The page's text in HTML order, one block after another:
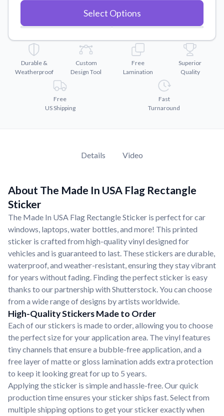
Select Options
Durable &
Weatherproof
Custom
Design Tool
Free
Lamination
Superior
Quality
Free
US Shipping
Fast
Turnaround
Details Video
About The Made In USA Flag Rectangle
Sticker
The Made In USA Flag Rectangle Sticker is perfect for car
windows, laptops, water bottles, and more! This printed
sticker is crafted from high-quality vinyl designed for
vehicles and is guaranteed to last. These stickers are durable,
waterproof, and weather-resistant, ensuring they stay vibrant
for years without fading. Finding the perfect sticker is easy
thanks to our partnership with Shutterstock. You can choose
from a wide range of designs by artists worldwide.
High-Quality Stickers Made to Order
Each of our stickers is made to order, allowing you to choose
the perfect size for your application area. The vinyl features
tiny channels that ensure a bubble-free application, and a
free layer of matte or gloss lamination adds extra protection
to keep it looking great for up to 5 years.
Applying the sticker is simple and hassle-free. Our quick
production time ensures your sticker ships fast. Select from
multiple shipping options to get your sticker exactly when